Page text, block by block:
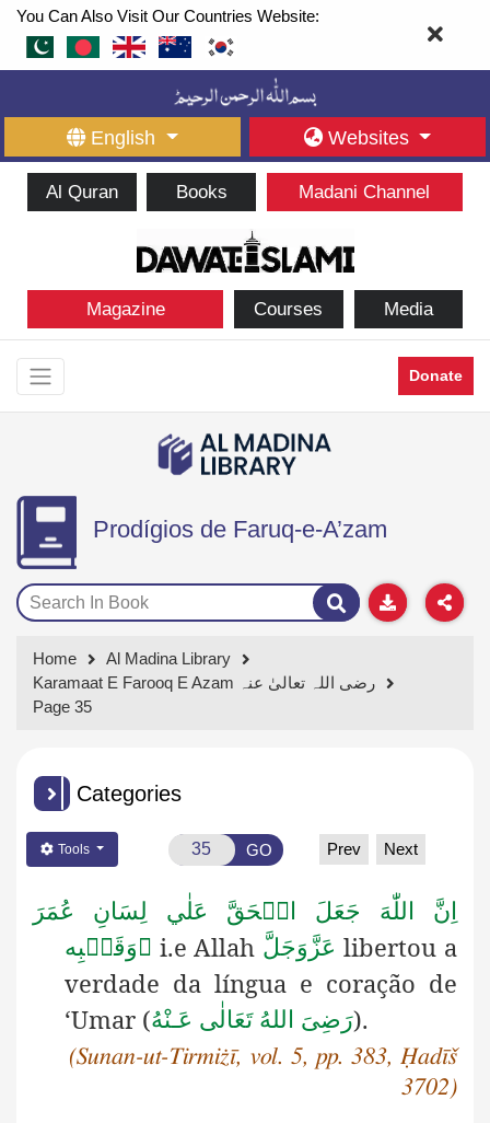
You Can Also Visit Our Countries Website:
English Websites
Al Quran Books Madani Channel
Magazine Courses Media
Donate
Prodígios de Faruq-e-A’zam
Home
Al Madina Library
Karamaat E Farooq E Azam رضی اللہ تعالیٰ عنہ
Page 35
Categories
Tools GO Prev Next
اِنَّ اللّٰهَ جَعَلَ الۡحَقَّ عَلٰي لِسَانِ عُمَرَ
وَقَلۡبِه i.e Allah عَزَّوَجَلَّ libertou a
verdade da língua e coração de
‘Umar (رَضِىَ اللهُ تَعَالٰی عَـنْهُ).
(Sunan-ut-Tirmiżī, vol. 5, pp. 383, Ḥadīš
3702)